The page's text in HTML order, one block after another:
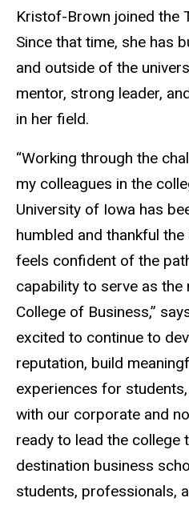
Kristof-Brown joined the
Since that time, she has
and outside of the
mentor, strong leader,
in her field.
“Working through the
my colleagues in the
University of Iowa has
humbled and thankful
feels confident of the
capability to serve as
College of Business,”
excited to continue to
reputation, build
experiences for
with our corporate and
ready to lead the college
destination business
students, professionals,